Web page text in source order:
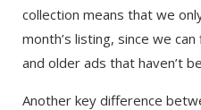
collection means that we
month’s listing, since we
and older ads that haven’t
Another key difference